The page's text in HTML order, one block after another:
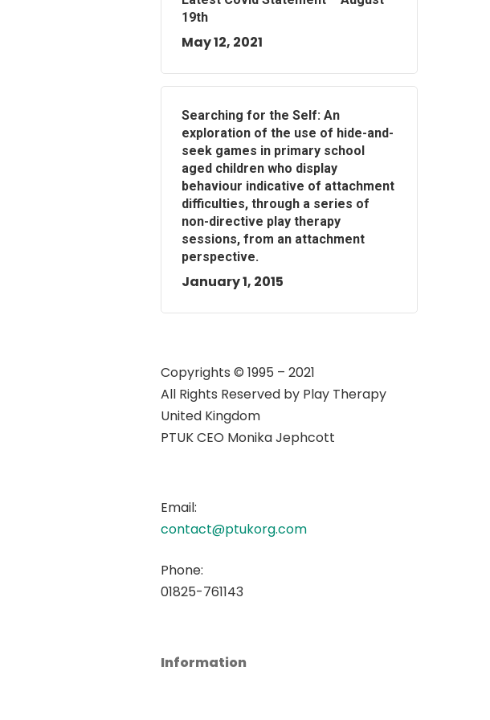
19th
May 12, 2021
Searching for the Self: An
exploration of the use of hide-and-
seek games in primary school
aged children who display
behaviour indicative of attachment
difficulties, through a series of
non-directive play therapy
sessions, from an attachment
perspective.
January 1, 2015
Copyrights © 1995 – 2021
All Rights Reserved by Play Therapy
United Kingdom
PTUK CEO Monika Jephcott
Email:
contact@ptukorg.com
Phone:
01825-761143
Information